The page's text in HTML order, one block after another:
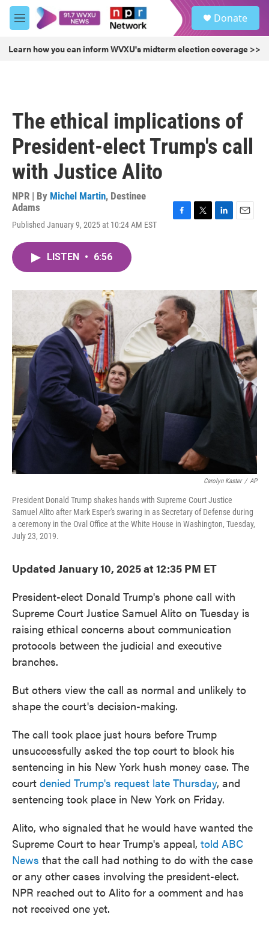
Skip to main content
M
e
u
Donate
Learn how you can inform WVXU's midterm election coverage >>
The ethical implications of
President-elect Trump's call
with Justice Alito
NPR | By Michel Martin, Destinee
Adams
Published January 9, 2025 at 10:24 AM EST
o
k
r
I
LISTEN • 6:56
Carolyn Kaster / AP
President Donald Trump shakes hands with Supreme Court Justice
Samuel Alito after Mark Esper's swaring in as Secretary of Defense during
a ceremony in the Oval Office at the White House in Washington, Tuesday,
July 23, 2019.
Updated January 10, 2025 at 12:35 PM ET
President-elect Donald Trump's phone call with
Supreme Court Justice Samuel Alito on Tuesday is
raising ethical concerns about communication
protocols between the judicial and executive
branches.
But others view the call as normal and unlikely to
shape the court's decision-making.
The call took place just hours before Trump
unsuccessfully asked the top court to block his
sentencing in his New York hush money case. The
court denied Trump's request late Thursday, and
sentencing took place in New York on Friday.
Alito, who signaled that he would have wanted the
Supreme Court to hear Trump's appeal, told ABC
News that the call had nothing to do with the case
or any other cases involving the president-elect.
NPR reached out to Alito for a comment and has
not received one yet.